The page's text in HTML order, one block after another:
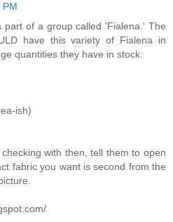
PM
part of a group called 'Fialena.' The
have this variety of Fialena in
quantities they have in stock:
ish)
with then, tell them to open
fabric you want is second from the